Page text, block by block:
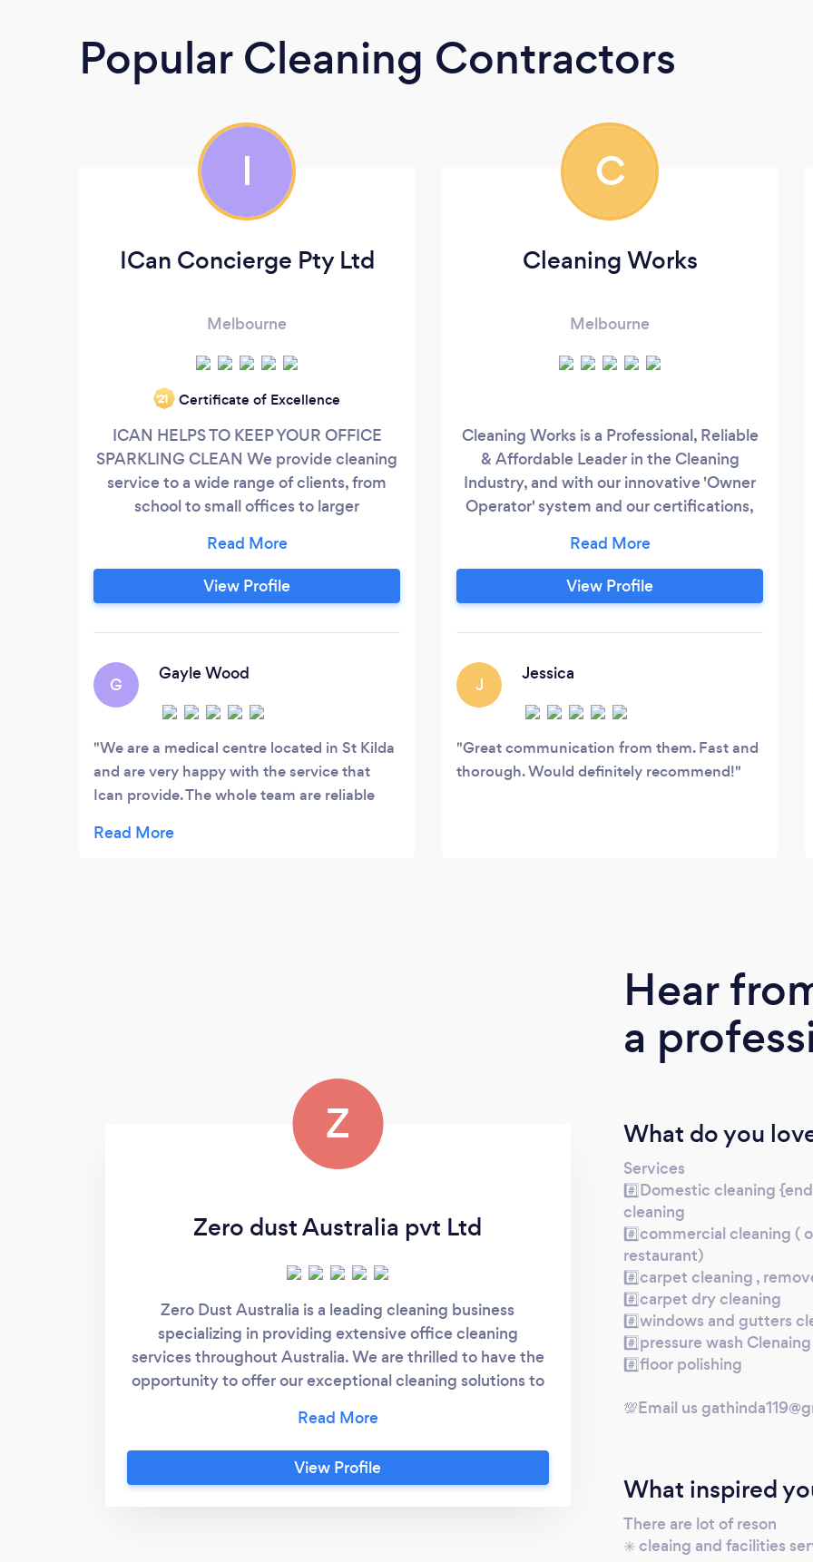
Popular Cleaning Contractors
I
ICan Concierge Pty Ltd
Melbourne
‘21 Certificate of Excellence
ICAN HELPS TO KEEP YOUR OFFICE
SPARKLING CLEAN We provide cleaning
service to a wide range of clients, from
school to small offices to larger
your office or commercial premises too
messy and you are looking for effective,
affordable, reliable cleaning services in
Free, No Obligation Quote!
View Profile
G
Gayle Wood
We are a medical centre located in St Kilda
and are very happy with the service that
Ican provide. The whole team are reliable
C
Cleaning Works
Melbourne
Cleaning Works is a Professional, Reliable
& Affordable Leader in the Cleaning
Industry, and with our innovative 'Owner
Operator' system and our certifications,
difference. At Cleaning Works we are an
ISO 9001, 14001 and 18001 Certified
Commercial Cleaning Company who have
will meet your requirements and budget.
View Profile
J
Jessica
Great communication from them. Fast and
thorough. Would definitely recommend!
Z
Zero dust Australia pvt Ltd
Zero Dust Australia is a leading cleaning business
specializing in providing extensive office cleaning
services throughout Australia. We are thrilled to have the
opportunity to offer our exceptional cleaning solutions to
Dust Australia, our vision is to create clean and hygienic
office environments that promote productivity, health,
and well-being. Our mission is to deliver tailored cleaning
View Profile
Hear
a
What do you
Services
#️⃣Domestic cleaning
cleaning
#️⃣commercial cleaning (
restaurant)
#️⃣carpet cleaning ,
#️⃣carpet dry cleaning
#️⃣windows and gutters
#️⃣pressure wash
#️⃣floor polishing
💯Email us
What inspired
There are lot of reson
✳️ cleaing and facilities